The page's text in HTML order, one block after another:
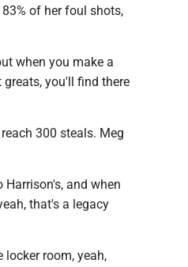
of her foul shots,
when you make a
you'll find there
300 steals. Meg
Harrison's, and when
that's a legacy
locker room, yeah,